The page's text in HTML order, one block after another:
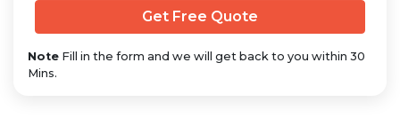
Note Fill in the form and we will get back to you within 30
Mins.